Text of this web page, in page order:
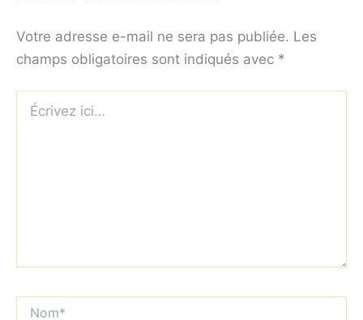
Votre adresse e-mail ne sera pas publiée. Les
champs obligatoires sont indiqués avec *
ici…